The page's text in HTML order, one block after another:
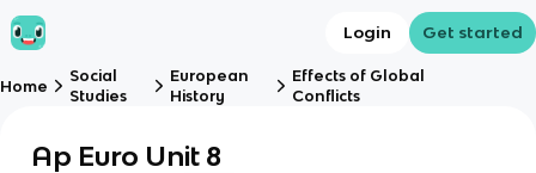
Login Get started
Home
Social
Studies
European
History
Effects of Global
Conflicts
Ap Euro Unit 8